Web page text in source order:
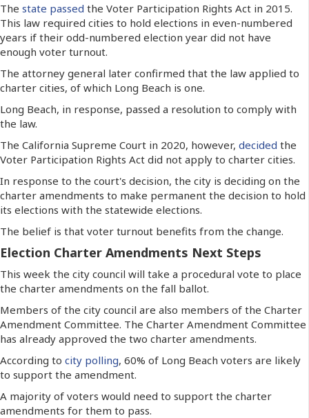
The state passed the Voter Participation Rights Act in 2015.
This law required cities to hold elections in even-numbered
years if their odd-numbered election year did not have
enough voter turnout.
The attorney general later confirmed that the law applied to
charter cities, of which Long Beach is one.
Long Beach, in response, passed a resolution to comply with
the law.
The California Supreme Court in 2020, however, decided the
Voter Participation Rights Act did not apply to charter cities.
In response to the court's decision, the city is deciding on the
charter amendments to make permanent the decision to hold
its elections with the statewide elections.
The belief is that voter turnout benefits from the change.
Election Charter Amendments Next Steps
This week the city council will take a procedural vote to place
the charter amendments on the fall ballot.
Members of the city council are also members of the Charter
Amendment Committee. The Charter Amendment Committee
has already approved the two charter amendments.
According to city polling, 60% of Long Beach voters are likely
to support the amendment.
A majority of voters would need to support the charter
amendments for them to pass.